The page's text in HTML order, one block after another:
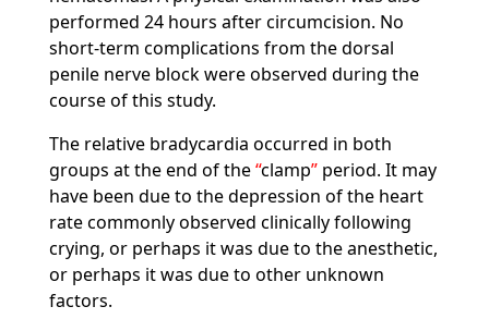
performed 24 hours after circumcision. No
short-term complications from the dorsal
penile nerve block were observed during the
course of this study.
The relative bradycardia occurred in both
groups at the end of the clamp period. It may
have been due to the depression of the heart
rate commonly observed clinically following
crying, or perhaps it was due to the anesthetic,
or perhaps it was due to other unknown
factors.